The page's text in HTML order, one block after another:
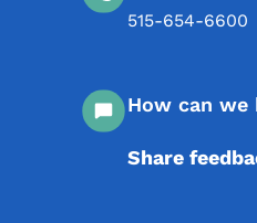
515-654-6600
How can we
Share